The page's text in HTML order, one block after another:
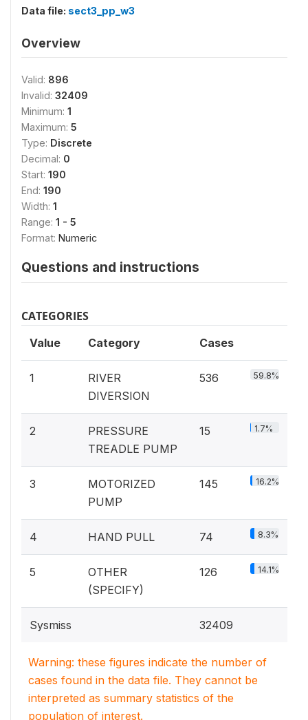
Data file: sect3_pp_w3
Overview
Valid: 896
Invalid: 32409
Minimum: 1
Maximum: 5
Type: Discrete
Decimal: 0
Start: 190
End: 190
Width: 1
Range: 1 - 5
Format: Numeric
Questions and instructions
CATEGORIES
Value Category Cases
1
RIVER
DIVERSION
536 59.8%
2
PRESSURE
TREADLE PUMP
15 1.7%
3
MOTORIZED
PUMP
145 16.2%
4 HAND PULL 74 8.3%
5
OTHER
(SPECIFY)
126 14.1%
Sysmiss 32409
Warning: these figures indicate the number of
cases found in the data file. They cannot be
interpreted as summary statistics of the
population of interest.